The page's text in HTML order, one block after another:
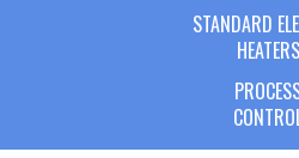
STANDARD
HEATERS